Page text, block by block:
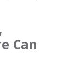
Can